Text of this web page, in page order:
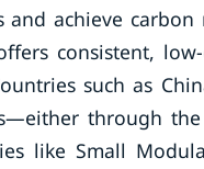
achieve
consistent,
such as
through
like Small